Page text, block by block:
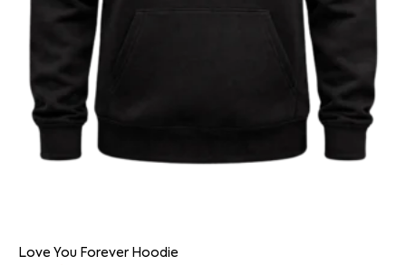
Love You Forever Hoodie